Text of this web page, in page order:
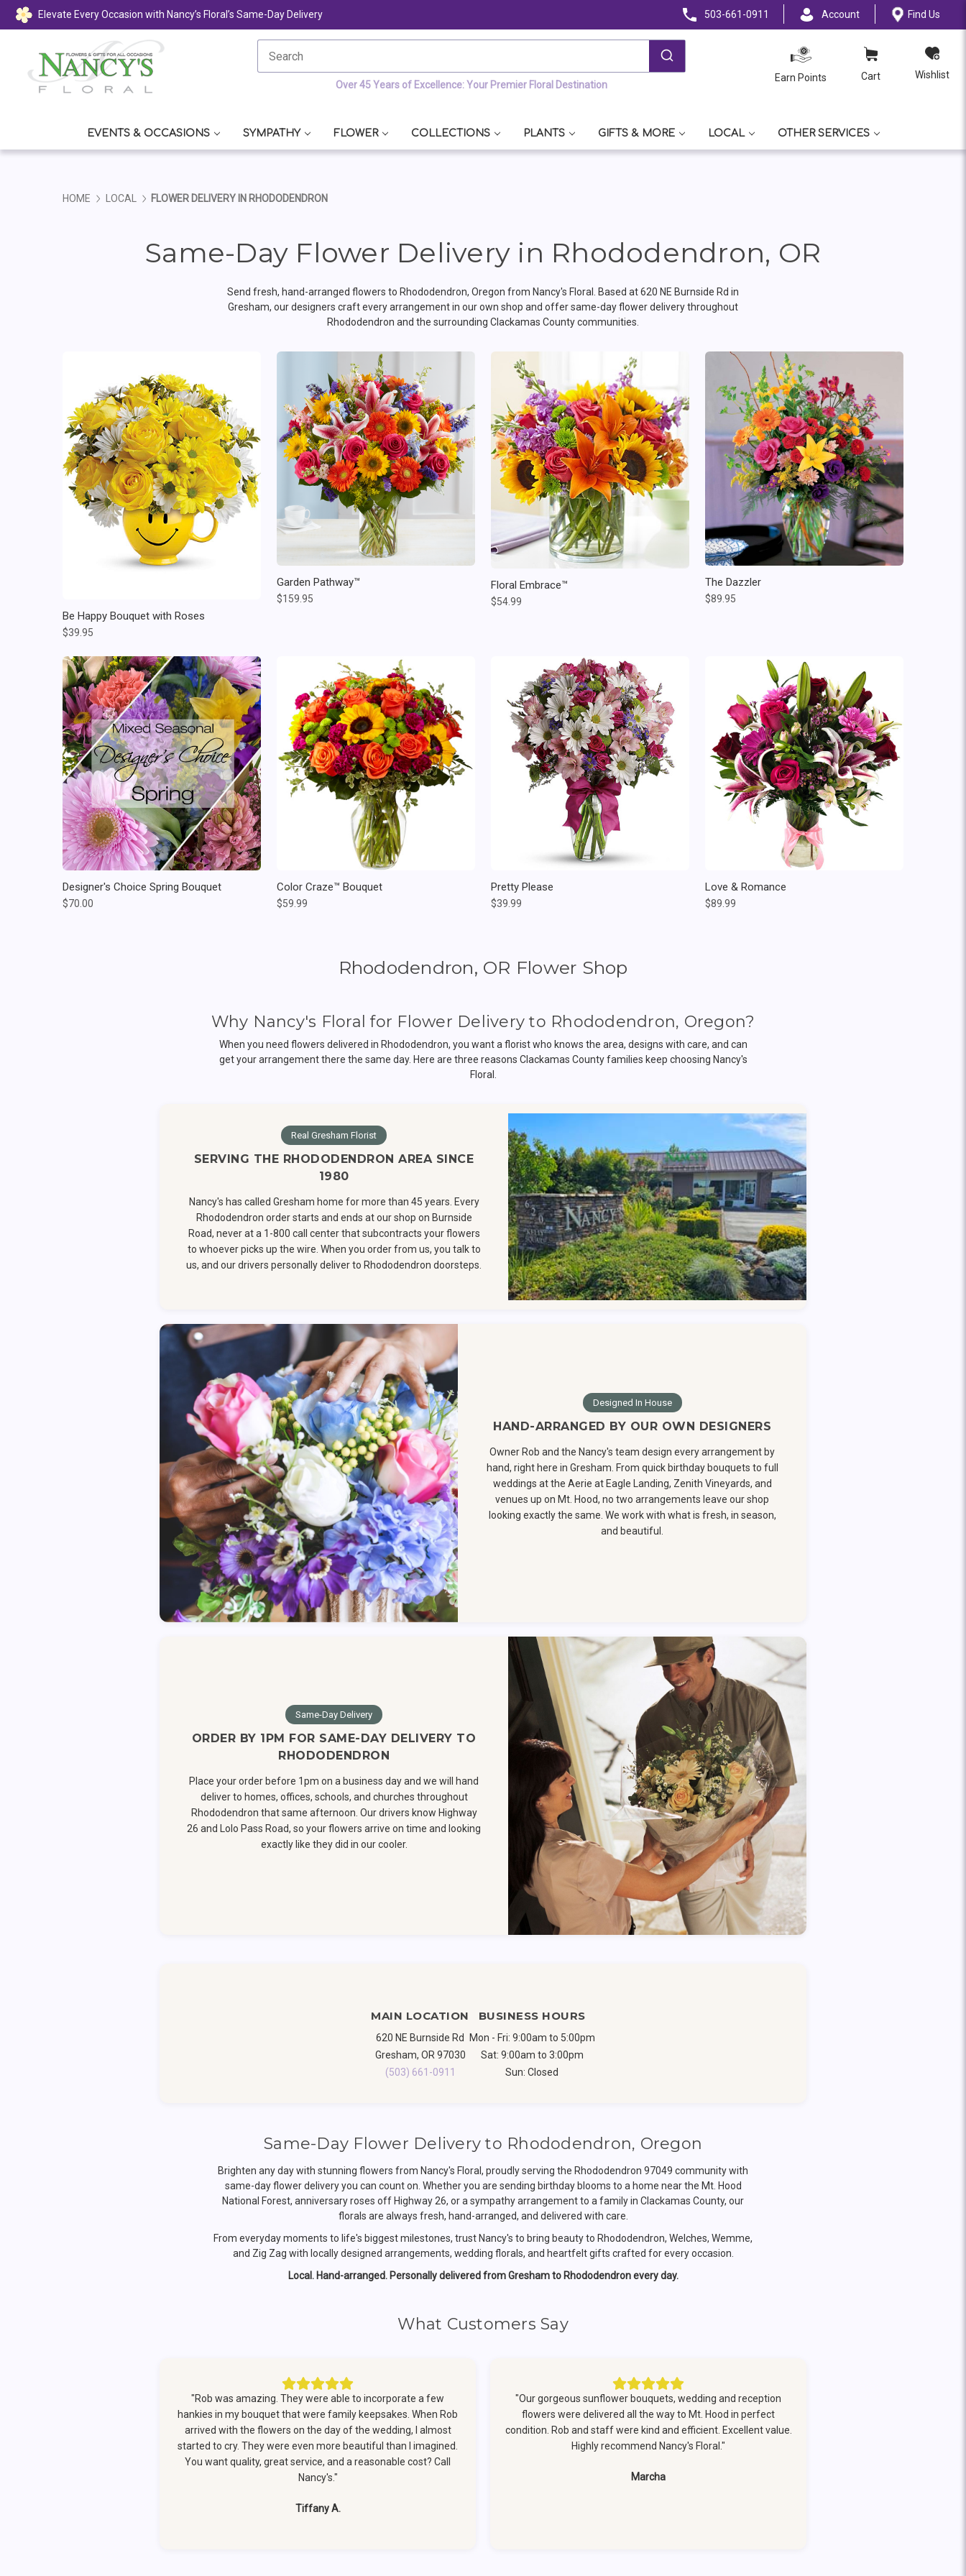
Elevate Every Occasion with Nancy’s Floral’s Same-Day Delivery 503-661-0911 Account Find Us
Over 45 Years of Excellence: Your Premier Floral Destination
Earn Points Cart Wishlist
EVENTS & OCCASIONS SYMPATHY FLOWER COLLECTIONS PLANTS GIFTS & MORE LOCAL OTHER SERVICES
HOME LOCAL FLOWER DELIVERY IN RHODODENDRON
Same-Day Flower Delivery in Rhododendron, OR
Send fresh, hand-arranged flowers to Rhododendron, Oregon from Nancy's Floral. Based at 620 NE Burnside Rd in
Gresham, our designers craft every arrangement in our own shop and offer same-day flower delivery throughout
Rhododendron and the surrounding Clackamas County communities.
Be Happy Bouquet with Roses
$39.95
Garden Pathway™
$159.95
Floral Embrace™
$54.99
The Dazzler
$89.95
Designer's Choice Spring Bouquet
$70.00
Color Craze™ Bouquet
$59.99
Pretty Please
$39.99
Love & Romance
$89.99
Rhododendron, OR Flower Shop
Why Nancy's Floral for Flower Delivery to Rhododendron, Oregon?
When you need flowers delivered in Rhododendron, you want a florist who knows the area, designs with care, and can
get your arrangement there the same day. Here are three reasons Clackamas County families keep choosing Nancy's
Floral.
Real Gresham Florist
SERVING THE RHODODENDRON AREA SINCE
1980
Nancy's has called Gresham home for more than 45 years. Every
Rhododendron order starts and ends at our shop on Burnside
Road, never at a 1-800 call center that subcontracts your flowers
to whoever picks up the wire. When you order from us, you talk to
us, and our drivers personally deliver to Rhododendron doorsteps.
Designed In House
HAND-ARRANGED BY OUR OWN DESIGNERS
Owner Rob and the Nancy's team design every arrangement by
hand, right here in Gresham. From quick birthday bouquets to full
weddings at the Aerie at Eagle Landing, Zenith Vineyards, and
venues up on Mt. Hood, no two arrangements leave our shop
looking exactly the same. We work with what is fresh, in season,
and beautiful.
Same-Day Delivery
ORDER BY 1PM FOR SAME-DAY DELIVERY TO
RHODODENDRON
Place your order before 1pm on a business day and we will hand
deliver to homes, offices, schools, and churches throughout
Rhododendron that same afternoon. Our drivers know Highway
26 and Lolo Pass Road, so your flowers arrive on time and looking
exactly like they did in our cooler.
MAIN LOCATION
620 NE Burnside Rd
Gresham, OR 97030
(503) 661-0911
BUSINESS HOURS
Mon - Fri: 9:00am to 5:00pm
Sat: 9:00am to 3:00pm
Sun: Closed
Same-Day Flower Delivery to Rhododendron, Oregon
Brighten any day with stunning flowers from Nancy's Floral, proudly serving the Rhododendron 97049 community with
same-day flower delivery you can count on. Whether you are sending birthday blooms to a home near the Mt. Hood
National Forest, anniversary roses off Highway 26, or a sympathy arrangement to a family in Clackamas County, our
florals are always fresh, hand-arranged, and delivered with care.
From everyday moments to life's biggest milestones, trust Nancy's to bring beauty to Rhododendron, Welches, Wemme,
and Zig Zag with locally designed arrangements, wedding florals, and heartfelt gifts crafted for every occasion.
Local. Hand-arranged. Personally delivered from Gresham to Rhododendron every day.
What Customers Say
"Rob was amazing. They were able to incorporate a few
hankies in my bouquet that were family keepsakes. When Rob
arrived with the flowers on the day of the wedding, I almost
started to cry. They were even more beautiful than I imagined.
You want quality, great service, and a reasonable cost? Call
Nancy's."
Tiffany A.
"Our gorgeous sunflower bouquets, wedding and reception
flowers were delivered all the way to Mt. Hood in perfect
condition. Rob and staff were kind and efficient. Excellent value.
Highly recommend Nancy's Floral."
Marcha